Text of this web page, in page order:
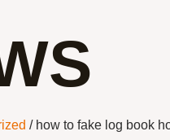
/ how to fake log book